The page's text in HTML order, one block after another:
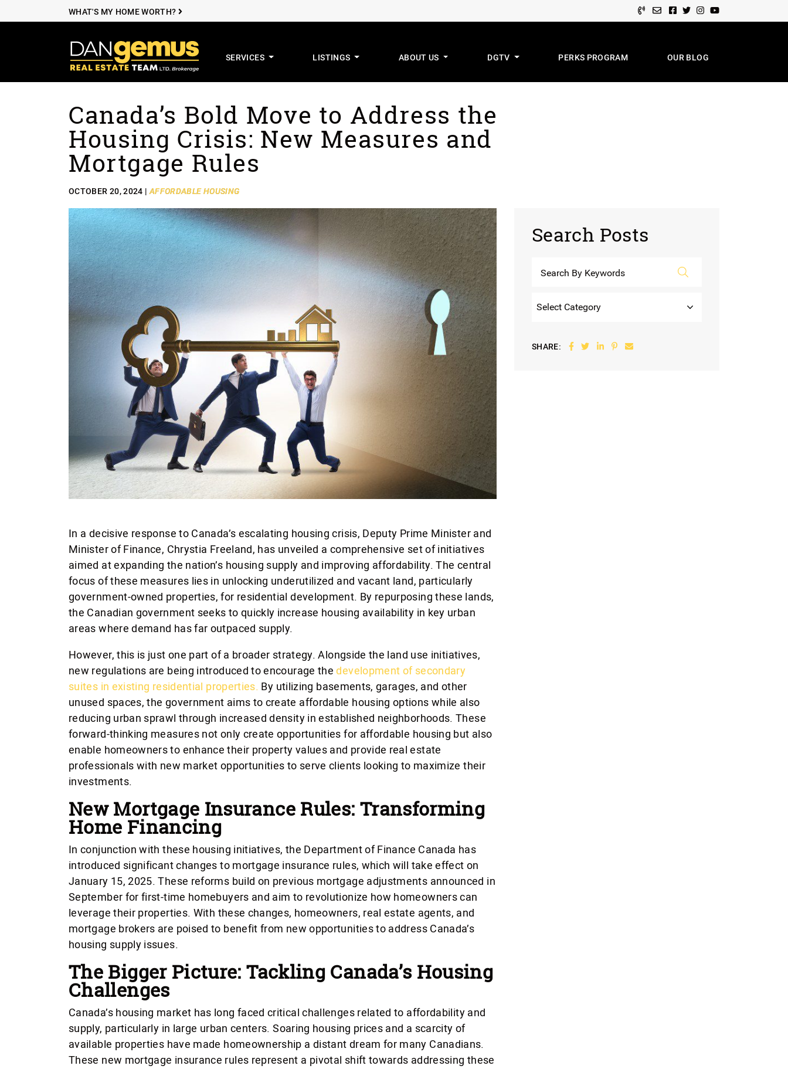
Skip to content
WHAT'S MY HOME WORTH? Facebook profile
Twitter profile
Instagram account
Youtube channel
The Dan Gemus Real Estate Team
SERVICES LISTINGS ABOUT US DGTV PERKS PROGRAM OUR BLOG
Canada’s Bold Move to Address the
Housing Crisis: New Measures and
Mortgage Rules
OCTOBER 20, 2024 |AFFORDABLE HOUSING
In a decisive response to Canada’s escalating housing crisis, Deputy Prime Minister and
Minister of Finance, Chrystia Freeland, has unveiled a comprehensive set of initiatives
aimed at expanding the nation’s housing supply and improving affordability. The central
focus of these measures lies in unlocking underutilized and vacant land, particularly
government-owned properties, for residential development. By repurposing these lands,
the Canadian government seeks to quickly increase housing availability in key urban
areas where demand has far outpaced supply.
However, this is just one part of a broader strategy. Alongside the land use initiatives,
new regulations are being introduced to encourage thedevelopment of secondary
suites in existing residential properties. By utilizing basements, garages, and other
unused spaces, the government aims to create affordable housing options while also
reducing urban sprawl through increased density in established neighborhoods. These
forward-thinking measures not only create opportunities for affordable housing but also
enable homeowners to enhance their property values and provide real estate
professionals with new market opportunities to serve clients looking to maximize their
investments.
New Mortgage Insurance Rules: Transforming
Home Financing
In conjunction with these housing initiatives, the Department of Finance Canada has
introduced significant changes to mortgage insurance rules, which will take effect on
January 15, 2025. These reforms build on previous mortgage adjustments announced in
September for first-time homebuyers and aim to revolutionize how homeowners can
leverage their properties. With these changes, homeowners, real estate agents, and
mortgage brokers are poised to benefit from new opportunities to address Canada’s
housing supply issues.
The Bigger Picture: Tackling Canada’s Housing
Challenges
Canada’s housing market has long faced critical challenges related to affordability and
supply, particularly in large urban centers. Soaring housing prices and a scarcity of
available properties have made homeownership a distant dream for many Canadians.
These new mortgage insurance rules represent a pivotal shift towards addressing these
Search Posts
SHARE: Share on Facebook
Share on Twitter
Share on LinkedIn
Share on Pinterest
Share via email